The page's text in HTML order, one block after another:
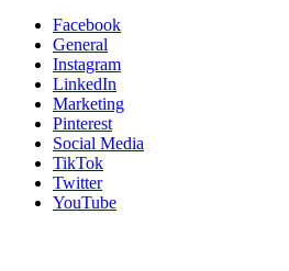
Facebook
General
Instagram
LinkedIn
Marketing
Pinterest
Social Media
TikTok
Twitter
YouTube